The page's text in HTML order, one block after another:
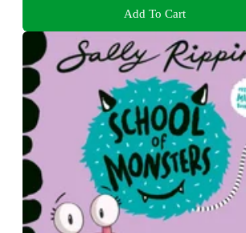
Add To Cart